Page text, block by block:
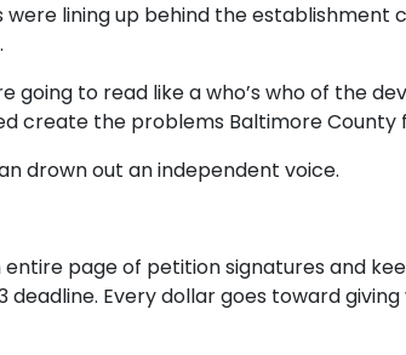
lining up behind the establishment
to read like a who’s who of the
create the problems Baltimore County
drown out an independent voice.
entire page of petition signatures and
Every dollar goes toward